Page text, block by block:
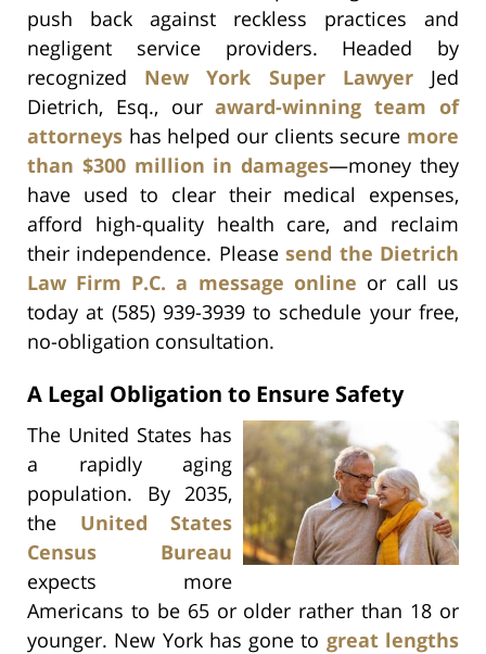
push back against reckless practices and
negligent service providers. Headed by
recognized New York Super LawyerJed
Dietrich, Esq., ouraward-winning team of
attorneys has helped our clients secure more
than $300 million in damages—money they
have used to clear their medical expenses,
afford high-quality health care, and reclaim
their independence. Pleasesend the Dietrich
Law Firm P.C. a message online or call us
today at (585) 939-3939 to schedule your free,
no-obligation consultation.
A Legal Obligation to Ensure Safety
The United States has
a rapidly aging
population. By 2035,
the United States
Census Bureau
expects more
Americans to be 65 or older rather than 18 or
younger. New York has gone to great lengths